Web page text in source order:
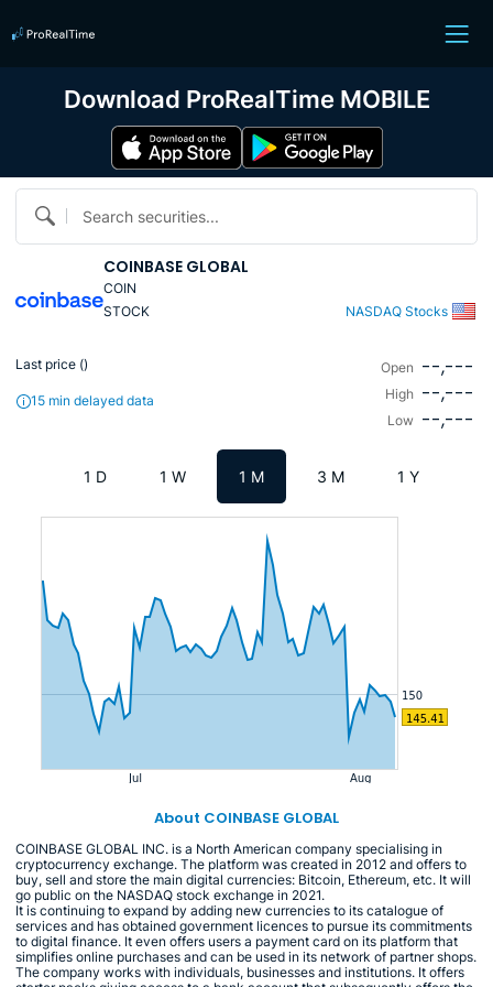
Search securities...
COINBASE GLOBAL
COIN
STOCK
NASDAQ Stocks
Last price ()
15 min delayed data
Open --,---
High --,---
Low --,---
1 D 1 W 1 M 3 M 1 Y
About COINBASE GLOBAL
COINBASE GLOBAL INC. is a North American company specialising in
cryptocurrency exchange. The platform was created in 2012 and offers to
buy, sell and store the main digital currencies: Bitcoin, Ethereum, etc. It will
go public on the NASDAQ stock exchange in 2021.
It is continuing to expand by adding new currencies to its catalogue of
services and has obtained government licences to pursue its commitments
to digital finance. It even offers users a payment card on its platform that
simplifies online purchases and can be used in its network of partner shops.
The company works with individuals, businesses and institutions. It offers
Download ProRealTime MOBILE